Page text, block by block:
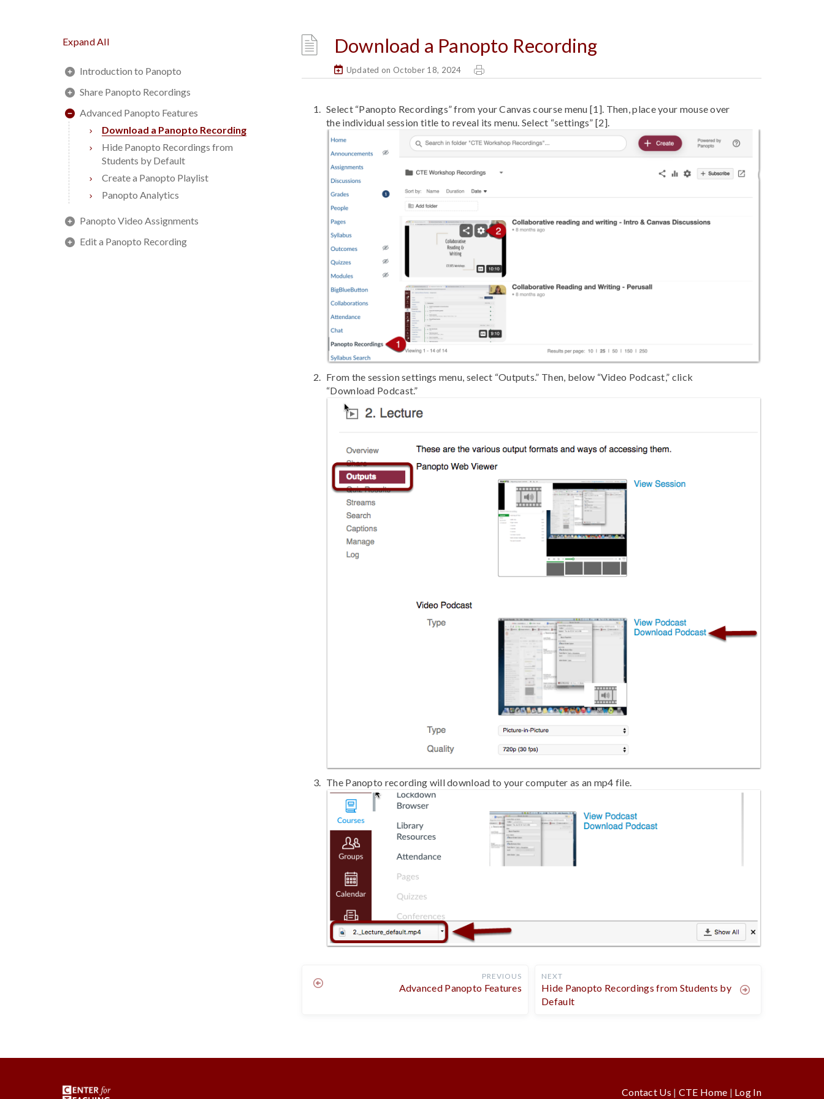
Expand All
Introduction to Panopto
Share Panopto Recordings
Advanced Panopto Features
Download a Panopto Recording
Hide Panopto Recordings from
Students by Default
Create a Panopto Playlist
Panopto Analytics
Panopto Video Assignments
Edit a Panopto Recording
Download a Panopto Recording
Updated on October 18, 2024
Select “Panopto Recordings” from your Canvas course menu [1]. Then, place your mouse over
the individual session title to reveal its menu. Select “settings” [2].
From the session settings menu, select “Outputs.” Then, below “Video Podcast,” click
“Download Podcast.”
The Panopto recording will download to your computer as an mp4 file.
PREVIOUS
Advanced Panopto Features
NEXT
Hide Panopto Recordings from Students by
Default
Contact Us | CTE Home | Log In